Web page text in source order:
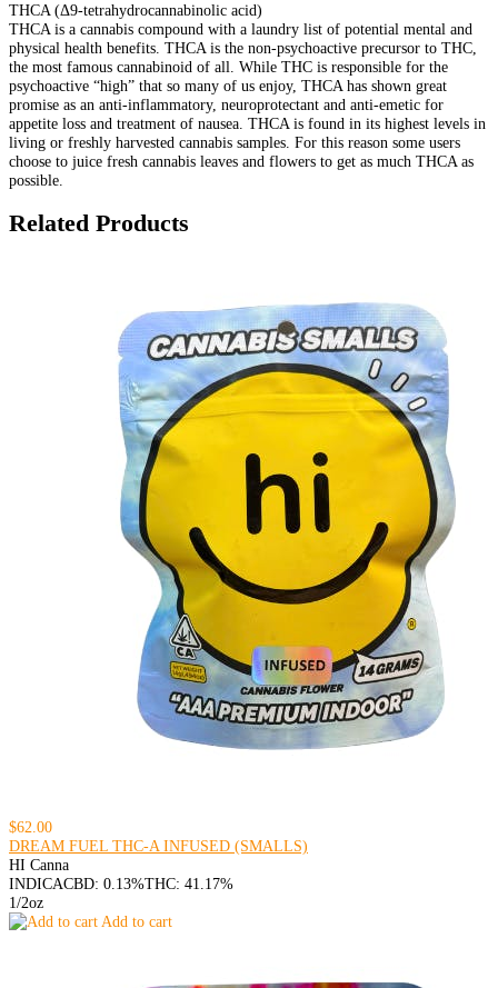
THCA (Δ9-tetrahydrocannabinolic acid)
THCA is a cannabis compound with a laundry list of potential mental and
physical health benefits. THCA is the non-psychoactive precursor to THC,
the most famous cannabinoid of all. While THC is responsible for the
psychoactive “high” that so many of us enjoy, THCA has shown great
promise as an anti-inflammatory, neuroprotectant and anti-emetic for
appetite loss and treatment of nausea. THCA is found in its highest levels in
living or freshly harvested cannabis samples. For this reason some users
choose to juice fresh cannabis leaves and flowers to get as much THCA as
possible.
Related Products
$62.00
DREAM FUEL THC-A INFUSED (SMALLS)
HI Canna
INDICACBD: 0.13%THC: 41.17%
1/2oz
Add to cart